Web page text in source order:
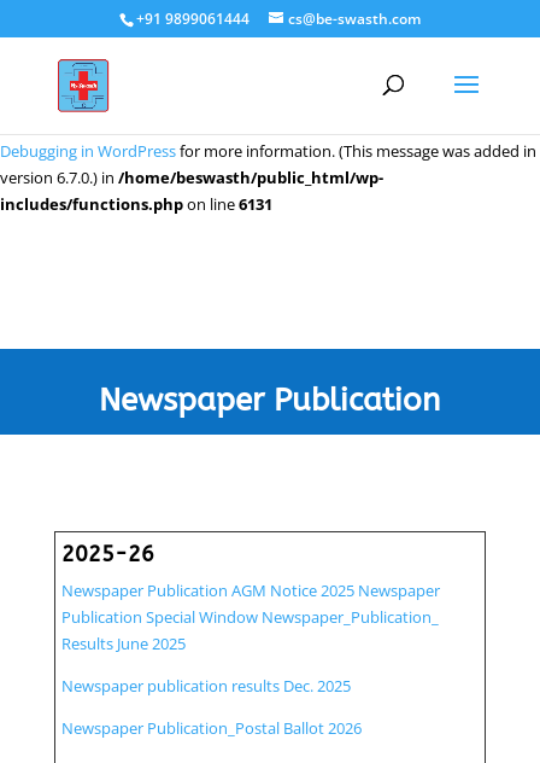
Notice: Function _load_textdomain_just_in_time was calledincorrectly.
Translation loading for the
is usually an indicator for some code in the plugin or theme running too
Debugging in WordPressfor more information. (This message was added in
version 6.7.0.) in /home/beswasth/public_html/wp-
includes/functions.phpon line6131
+91 9899061444 cs@be-swasth.com
Newspaper Publication
2025-26
Newspaper Publication AGM Notice 2025 Newspaper
Publication Special Window Newspaper_Publication_
Results June 2025
Newspaper publication results Dec. 2025
Newspaper Publication_Postal Ballot 2026